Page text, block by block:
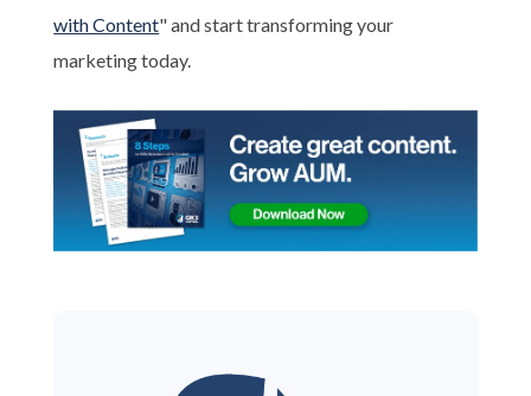
with Content" and start transforming your
marketing today.